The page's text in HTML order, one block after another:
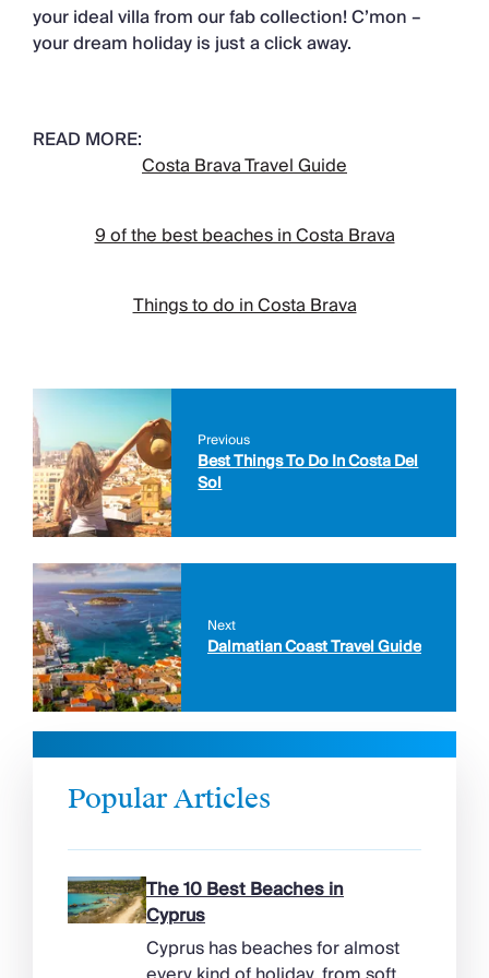
your ideal villa from our fab collection! C’mon –
your dream holiday is just a click away.
READ MORE:
Costa Brava Travel Guide
9 of the best beaches in Costa Brava
Things to do in Costa Brava
Previous
Best Things To Do In Costa Del
Sol
Next
Dalmatian Coast Travel Guide
Popular Articles
The 10 Best Beaches in
Cyprus
Cyprus has beaches for almost